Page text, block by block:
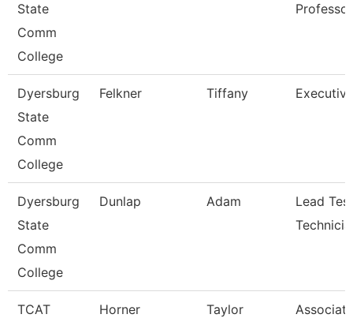
State
Comm
College
Professor
Dyersburg
State
Comm
College
Felkner Tiffany
Dyersburg
State
Comm
College
Dunlap Adam
Lead
TCAT
Horner Taylor
Associate